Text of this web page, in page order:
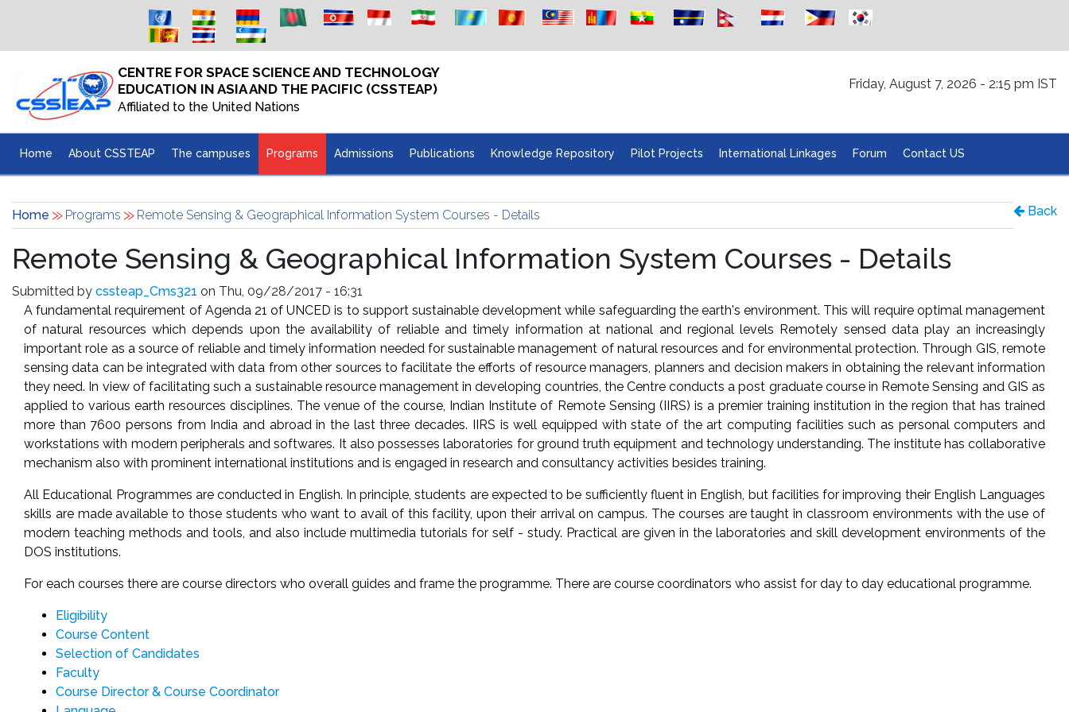
CENTRE FOR SPACE SCIENCE AND TECHNOLOGY
EDUCATION IN ASIA AND THE PACIFIC (CSSTEAP)
Affiliated to the United Nations
Friday, August 7, 2026 - 2:15 pm IST
Home About CSSTEAP The campuses Programs Admissions Publications Knowledge Repository Pilot Projects International Linkages Forum Contact US
Back
Home Programs Remote Sensing & Geographical Information System Courses - Details
Remote Sensing & Geographical Information System Courses - Details
Submitted by cssteap_Cms321 on Thu, 09/28/2017 - 16:31
A fundamental requirement of Agenda 21 of UNCED is to support sustainable development while safeguarding the earth's environment. This will require optimal management
of natural resources which depends upon the availability of reliable and timely information at national and regional levels Remotely sensed data play an increasingly
important role as a source of reliable and timely information needed for sustainable management of natural resources and for environmental protection. Through GIS, remote
sensing data can be integrated with data from other sources to facilitate the efforts of resource managers, planners and decision makers in obtaining the relevant information
they need. In view of facilitating such a sustainable resource management in developing countries, the Centre conducts a post graduate course in Remote Sensing and GIS as
applied to various earth resources disciplines. The venue of the course, Indian Institute of Remote Sensing (IIRS) is a premier training institution in the region that has trained
more than 7600 persons from India and abroad in the last three decades. IIRS is well equipped with state of the art computing facilities such as personal computers and
workstations with modern peripherals and softwares. It also possesses laboratories for ground truth equipment and technology understanding. The institute has collaborative
mechanism also with prominent international institutions and is engaged in research and consultancy activities besides training.
All Educational Programmes are conducted in English. In principle, students are expected to be sufficiently fluent in English, but facilities for improving their English Languages
skills are made available to those students who want to avail of this facility, upon their arrival on campus. The courses are taught in classroom environments with the use of
modern teaching methods and tools, and also include multimedia tutorials for self - study. Practical are given in the laboratories and skill development environments of the
DOS institutions.
For each courses there are course directors who overall guides and frame the programme. There are course coordinators who assist for day to day educational programme.
Eligibility
Course Content
Selection of Candidates
Faculty
Course Director & Course Coordinator